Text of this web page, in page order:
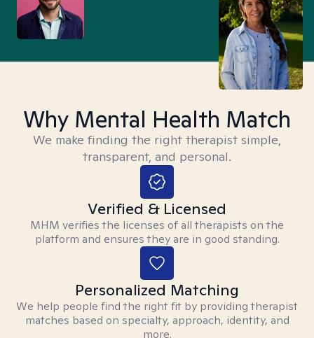
Why Mental Health Match
We make finding the right therapist simple,
transparent, and personal.
Verified & Licensed
MHM verifies the licenses of all therapists on the
platform and ensures they are in good standing.
Personalized Matching
We help people find the right fit by providing therapist
matches based on specialty, approach, identity, and
more.